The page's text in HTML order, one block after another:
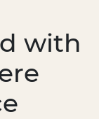
with